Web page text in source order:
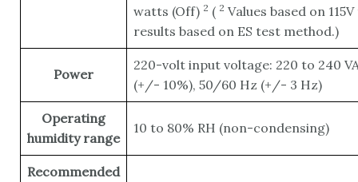
watts (Off) 2 ( 2 Values based on
results based on ES test method.)
Power
220-volt input voltage: 220 to 240
(+/- 10%), 50/60 Hz (+/- 3 Hz)
Operating
humidity range
10 to 80% RH (non-condensing)
Recommended